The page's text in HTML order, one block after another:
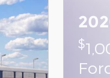
$